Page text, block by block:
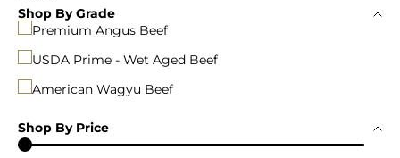
Shop By Grade
Premium Angus Beef
USDA Prime - Wet Aged Beef
American Wagyu Beef
Shop By Price